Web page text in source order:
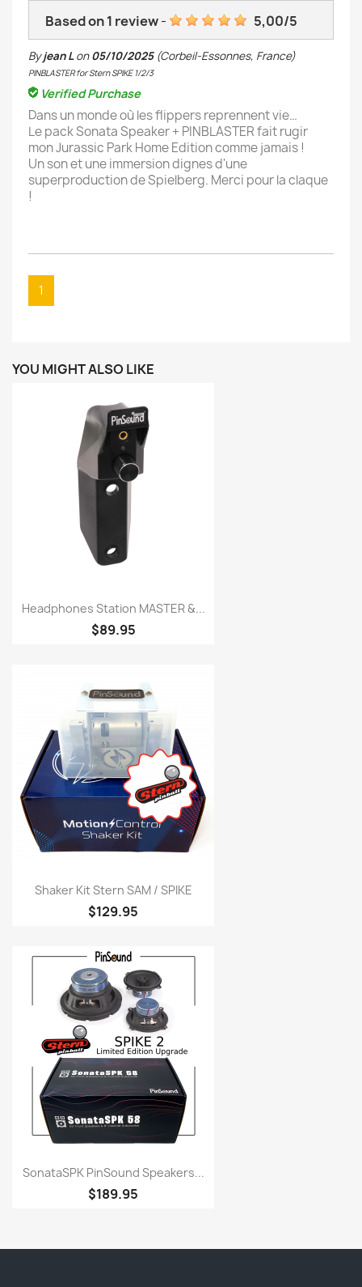
Based on1 review- 5,00/5
Byjean Lon05/10/2025(Corbeil-Essonnes, France)
PINBLASTER for Stern SPIKE 1/2/3
Verified Purchase
Dans un monde où les flippers reprennent vie…
Le pack Sonata Speaker + PINBLASTER fait rugir
mon Jurassic Park Home Edition comme jamais !
Un son et une immersion dignes d'une
superproduction de Spielberg. Merci pour la claque
!
1
YOU MIGHT ALSO LIKE
Headphones Station MASTER &...
$89.95
Shaker Kit Stern SAM / SPIKE
$129.95
SonataSPK PinSound Speakers...
$189.95